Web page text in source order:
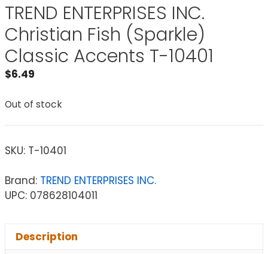
TREND ENTERPRISES INC.
Christian Fish (Sparkle)
Classic Accents T-10401
$6.49
Out of stock
SKU: T-10401
Brand: TREND ENTERPRISES INC.
UPC: 078628104011
Description